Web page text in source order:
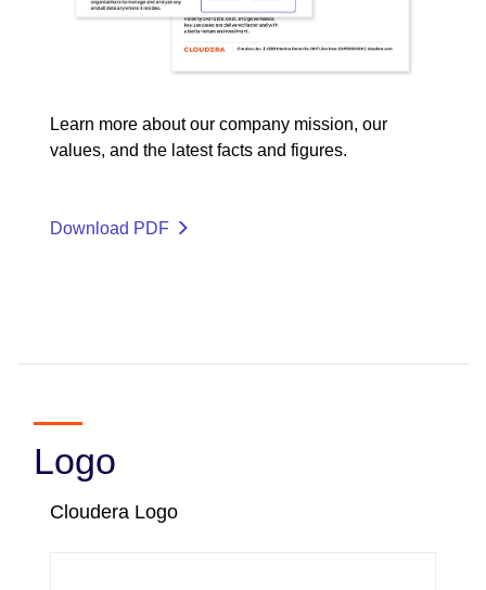
Learn more about our company mission, our
values, and the latest facts and figures.
Download PDF
Logo
Cloudera Logo